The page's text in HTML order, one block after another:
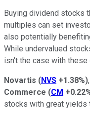
Buying dividend stocks
multiples can set
also potentially
While undervalued
isn't the case with
Novartis (NVS +1.38%),
Commerce (CM
stocks with great yields